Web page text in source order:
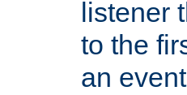
listener
to the
an